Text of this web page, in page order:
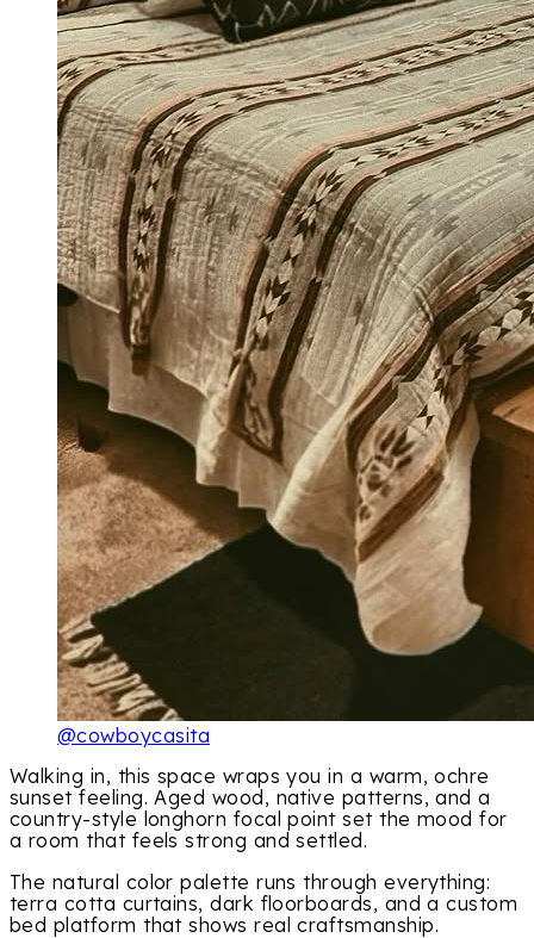
@cowboycasita
Walking in, this space wraps you in a warm, ochre
sunset feeling. Aged wood, native patterns, and a
country-style longhorn focal point set the mood for
a room that feels strong and settled.
The natural color palette runs through everything:
terra cotta curtains, dark floorboards, and a custom
bed platform that shows real craftsmanship.